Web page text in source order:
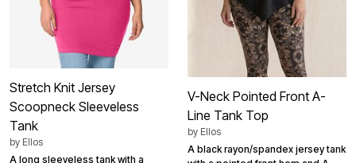
Stretch Knit Jersey
Scoopneck Sleeveless
Tank
by Ellos
A long sleeveless tank with a
V-Neck Pointed Front A-
Line Tank Top
by Ellos
A black rayon/spandex jersey tank